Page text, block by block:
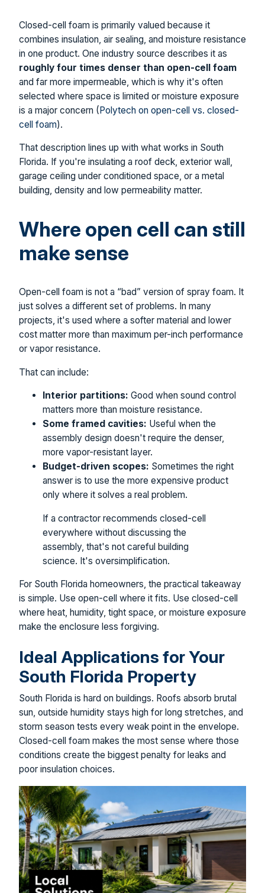
Closed-cell foam is primarily valued because it
combines insulation, air sealing, and moisture resistance
in one product. One industry source describes it as
roughly four times denser than open-cell foam
and far more impermeable, which is why it's often
selected where space is limited or moisture exposure
is a major concern (Polytech on open-cell vs. closed-
cell foam).
That description lines up with what works in South
Florida. If you're insulating a roof deck, exterior wall,
garage ceiling under conditioned space, or a metal
building, density and low permeability matter.
Where open cell can still
make sense
Open-cell foam is not a “bad” version of spray foam. It
just solves a different set of problems. In many
projects, it's used where a softer material and lower
cost matter more than maximum per-inch performance
or vapor resistance.
That can include:
Interior partitions: Good when sound control
matters more than moisture resistance.
Some framed cavities: Useful when the
assembly design doesn't require the denser,
more vapor-resistant layer.
Budget-driven scopes: Sometimes the right
answer is to use the more expensive product
only where it solves a real problem.
If a contractor recommends closed-cell
everywhere without discussing the
assembly, that's not careful building
science. It's oversimplification.
For South Florida homeowners, the practical takeaway
is simple. Use open-cell where it fits. Use closed-cell
where heat, humidity, tight space, or moisture exposure
make the enclosure less forgiving.
Ideal Applications for Your
South Florida Property
South Florida is hard on buildings. Roofs absorb brutal
sun, outside humidity stays high for long stretches, and
storm season tests every weak point in the envelope.
Closed-cell foam makes the most sense where those
conditions create the biggest penalty for leaks and
poor insulation choices.